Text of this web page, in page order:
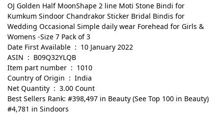
OJ Golden Half MoonShape 2 line Moti Stone Bindi for
Kumkum Sindoor Chandrakor Sticker Bridal Bindis for
Wedding Occasional Simple daily wear Forehead for Girls &
Womens -Size 7 Pack of 3
Date First Available ‏ : ‎ 10 January 2022
ASIN ‏ : ‎ B09Q32YLQB
Item part number ‏ : ‎ 1010
Country of Origin ‏ : ‎ India
Net Quantity ‏ : ‎ 3.00 Count
Best Sellers Rank: #398,497 in Beauty (See Top 100 in Beauty)
#4,781 in Sindoors